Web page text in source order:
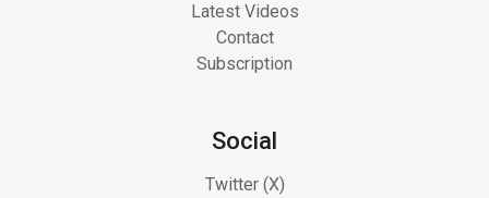
Latest Videos
Contact
Subscription
Social
Twitter (X)